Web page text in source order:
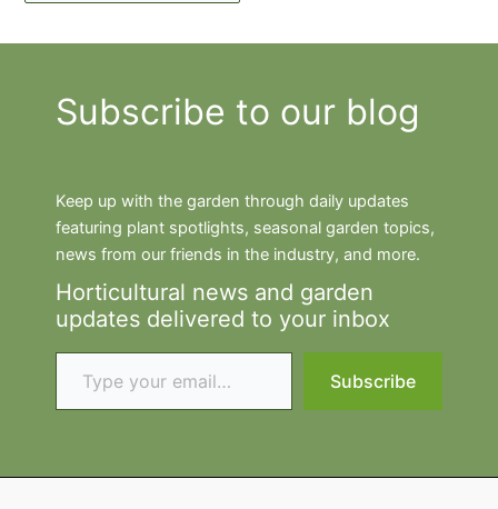
Subscribe to our blog
Keep up with the garden through daily updates
featuring plant spotlights, seasonal garden topics,
news from our friends in the industry, and more.
Horticultural news and garden
updates delivered to your inbox
Type your email…
Subscribe